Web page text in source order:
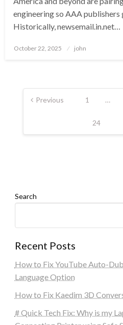
engineering so AAA publishers
Historically, newsemail.in.net…
Posted
October 22, 2025 john
Posts
pagination
Previous 1 …
24
Search
Recent Posts
How to Fix YouTube Auto-
Language Option
How to Fix Kaedim 3D
# Quick Tech Fix: Why is my